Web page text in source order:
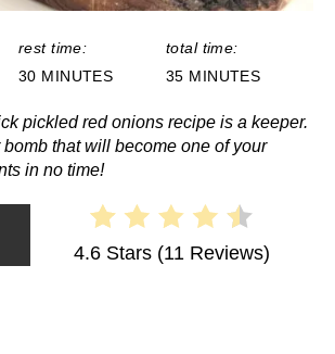
rest time:
30 MINUTES
total time:
35 MINUTES
pickled red onions recipe is a keeper.
that will become one of your
in no time!
4.6 Stars(11 Reviews)